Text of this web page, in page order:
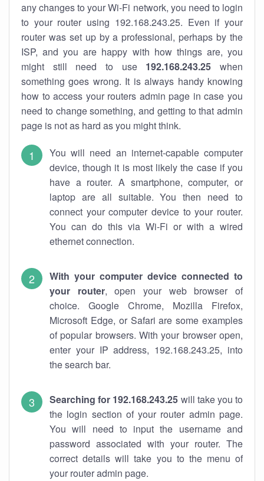
any changes to your Wi-Fi network, you need to login
to your router using 192.168.243.25. Even if your
router was set up by a professional, perhaps by the
ISP, and you are happy with how things are, you
might still need to use 192.168.243.25 when
something goes wrong. It is always handy knowing
how to access your routers admin page in case you
need to change something, and getting to that admin
page is not as hard as you might think.
You will need an internet-capable computer
device, though it is most likely the case if you
have a router. A smartphone, computer, or
laptop are all suitable. You then need to
connect your computer device to your router.
You can do this via Wi-Fi or with a wired
ethernet connection.
With your computer device connected to
your router, open your web browser of
choice. Google Chrome, Mozilla Firefox,
Microsoft Edge, or Safari are some examples
of popular browsers. With your browser open,
enter your IP address, 192.168.243.25, into
the search bar.
Searching for 192.168.243.25 will take you to
the login section of your router admin page.
You will need to input the username and
password associated with your router. The
correct details will take you to the menu of
your router admin page.